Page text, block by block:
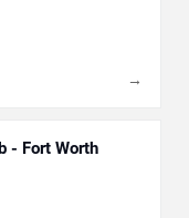
→
- Fort Worth